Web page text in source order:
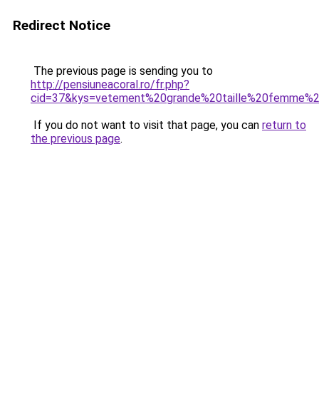
Redirect Notice
The previous page is sending you to
http://pensiuneacoral.ro/fr.php?
If you do not want to visit that page, you can return to
the previous page.